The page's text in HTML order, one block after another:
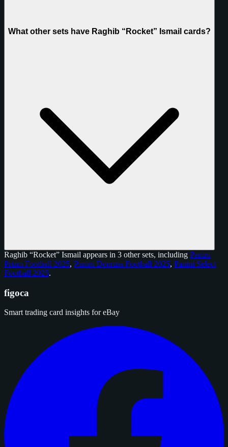
What other sets have Raghib “Rocket” Ismail cards?
Raghib “Rocket” Ismail appears in 3 other sets, including Panini
Prizm Football 2025, Panini Donruss Football 2025, Panini Select
Football 2025.
figoca
Smart trading card insights for eBay